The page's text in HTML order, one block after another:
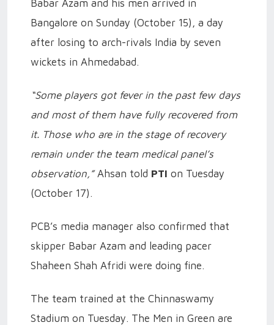
Babar Azam and his men arrived in
Bangalore on Sunday (October 15), a day
after losing to arch-rivals India by seven
wickets in Ahmedabad.
“Some players got fever in the past few days
and most of them have fully recovered from
it. Those who are in the stage of recovery
remain under the team medical panel’s
observation,”Ahsan told PTI on Tuesday
(October 17).
PCB’s media manager also confirmed that
skipper Babar Azam and leading pacer
Shaheen Shah Afridi were doing fine.
The team trained at the Chinnaswamy
Stadium on Tuesday. The Men in Green are